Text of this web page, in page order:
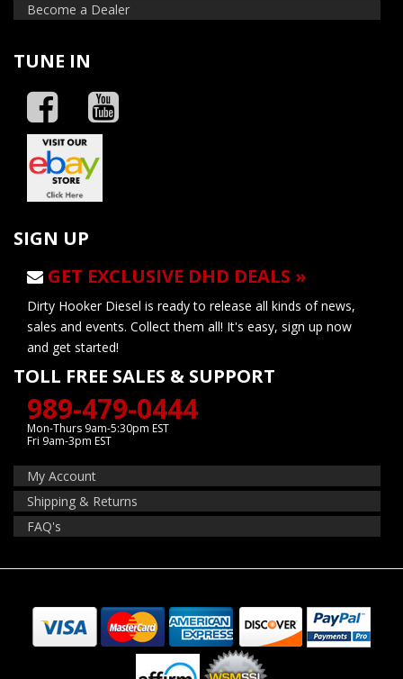
Become a Dealer
TUNE IN
SIGN UP
GET EXCLUSIVE DHD DEALS »
Dirty Hooker Diesel is ready to release all kinds of news,
sales and events. Collect them all! It's easy, sign up now
and get started!
TOLL FREE SALES & SUPPORT
989-479-0444
Mon-Thurs 9am-5:30pm EST
Fri 9am-3pm EST
My Account
Shipping & Returns
FAQ's